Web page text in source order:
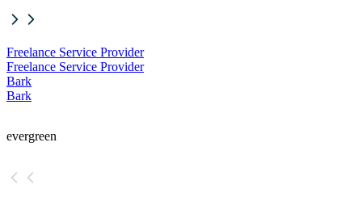
Freelance Service Provider
Freelance Service Provider
Bark
Bark
evergreen